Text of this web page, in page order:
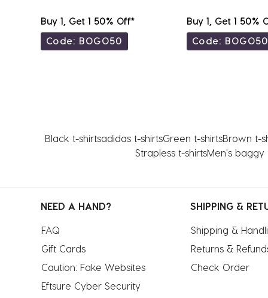
Buy 1, Get 1 50% Off*
Code: BOGO50
Buy 1, Get 1 50%
Code: BOGO50
Black t-shirtsadidas t-shirtsGreen t-shirtsBrown t-
Strapless t-shirtsMen's baggy
NEED A HAND?
FAQ
Gift Cards
Caution: Fake Websites
Eftsure Cyber Security
SHIPPING &
Shipping &
Returns &
Check Order